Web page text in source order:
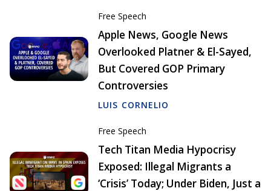
Free Speech
Apple News, Google News
Overlooked Platner & El-Sayed,
But Covered GOP Primary
Controversies
LUIS CORNELIO
Free Speech
Tech Titan Media Hypocrisy
Exposed: Illegal Migrants a
‘Crisis’ Today; Under Biden, Just a